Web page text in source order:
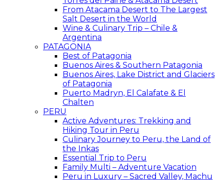
From Atacama Desert to The Largest
Salt Desert in the World
Wine & Culinary Trip – Chile &
Argentina
PATAGONIA
Best of Patagonia
Buenos Aires & Southern Patagonia
Buenos Aires, Lake District and Glaciers
of Patagonia
Puerto Madryn, El Calafate & El
Chalten
PERU
Active Adventures: Trekking and
Hiking Tour in Peru
Culinary Journey to Peru, the Land of
the Inkas
Essential Trip to Peru
Family Multi – Adventure Vacation
Peru in Luxury – Sacred Valley, Machu